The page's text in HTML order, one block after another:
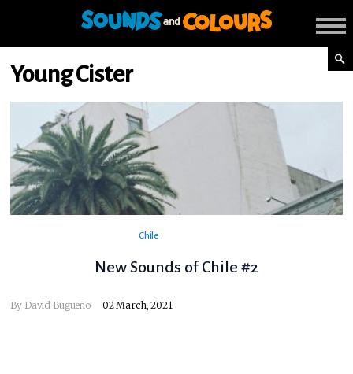
Young Cister
Chile
New Sounds of Chile #2
By David Bugueño 02 March, 2021